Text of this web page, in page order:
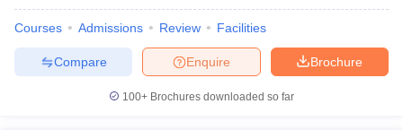
Courses Admissions Review Facilities
Brochure
Enquire
Compare
100+ Brochures downloaded so far